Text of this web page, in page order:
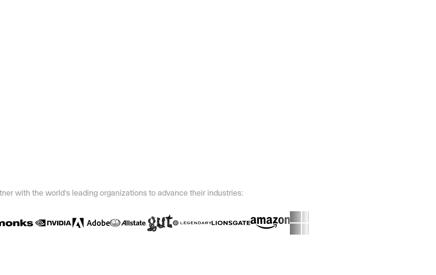
with the world's leading organizations to advance their industries: